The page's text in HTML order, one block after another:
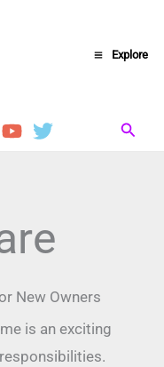
Explore
New Owners
is an exciting